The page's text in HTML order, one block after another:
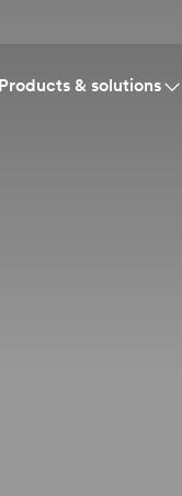
Products & solutions